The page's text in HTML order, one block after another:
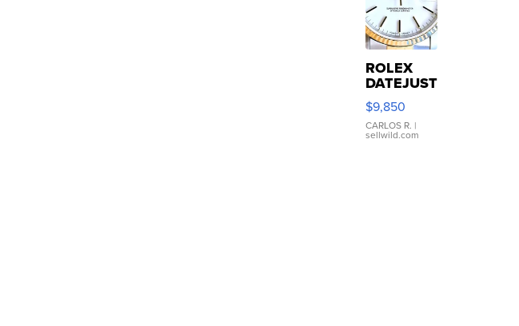
ROLEX
DATEJUST
16233
WHITE
DIAL
FLUTED
$9,850
CARLOS R. |
sellwild.com